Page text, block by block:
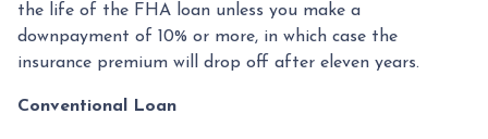
the life of the FHA loan unless you make a
downpayment of 10% or more, in which case the
insurance premium will drop off after eleven years.
Conventional Loan